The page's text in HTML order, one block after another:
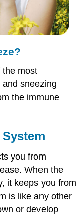
the most
sneezing
the immune
you from
When the
it keeps you from
is like any other
or develop